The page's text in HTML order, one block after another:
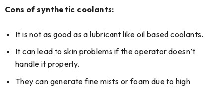
Cons of synthetic coolants:
It is not as good as a lubricant like oil based coolants.
It can lead to skin problems if the operator doesn’t
handle it properly.
They can generate fine mists or foam due to high